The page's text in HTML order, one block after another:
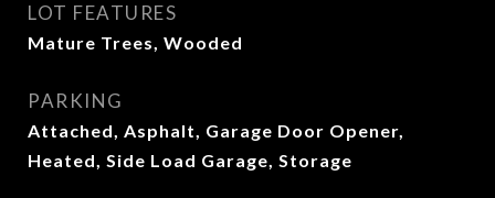
LOT FEATURES
Mature Trees, Wooded
PARKING
Attached, Asphalt, Garage Door Opener,
Heated, Side Load Garage, Storage